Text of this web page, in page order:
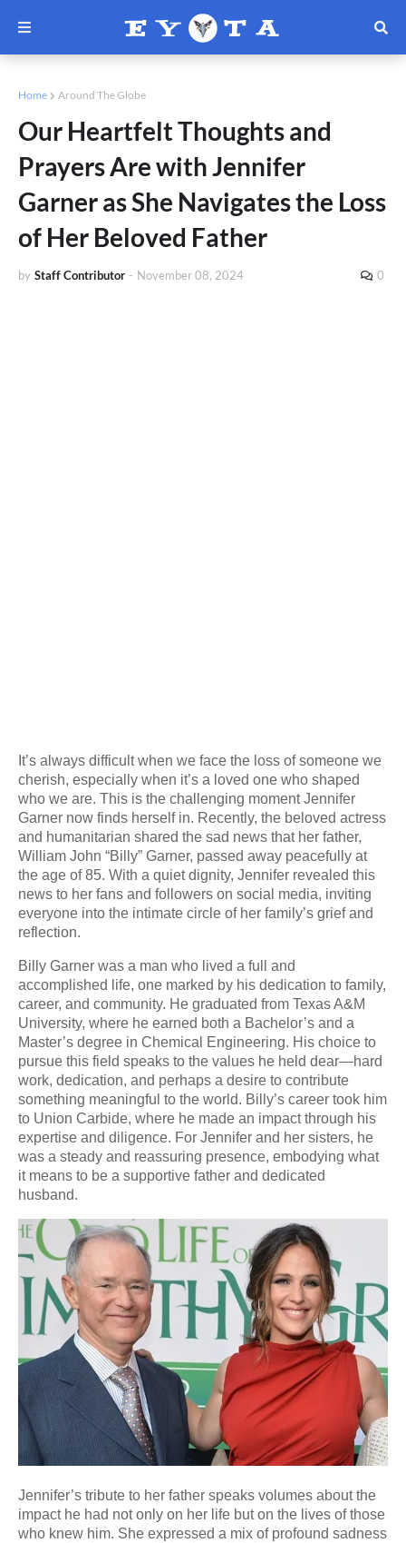
Home Around The Globe
Our Heartfelt Thoughts and
Prayers Are with Jennifer
Garner as She Navigates the Loss
of Her Beloved Father
by Staff Contributor - November 08, 2024 0
It’s always difficult when we face the loss of someone we
cherish, especially when it’s a loved one who shaped
who we are. This is the challenging moment Jennifer
Garner now finds herself in. Recently, the beloved actress
and humanitarian shared the sad news that her father,
William John “Billy” Garner, passed away peacefully at
the age of 85. With a quiet dignity, Jennifer revealed this
news to her fans and followers on social media, inviting
everyone into the intimate circle of her family’s grief and
reflection.
Billy Garner was a man who lived a full and
accomplished life, one marked by his dedication to family,
career, and community. He graduated from Texas A&M
University, where he earned both a Bachelor’s and a
Master’s degree in Chemical Engineering. His choice to
pursue this field speaks to the values he held dear—hard
work, dedication, and perhaps a desire to contribute
something meaningful to the world. Billy’s career took him
to Union Carbide, where he made an impact through his
expertise and diligence. For Jennifer and her sisters, he
was a steady and reassuring presence, embodying what
it means to be a supportive father and dedicated
husband.
Jennifer’s tribute to her father speaks volumes about the
impact he had not only on her life but on the lives of those
who knew him. She expressed a mix of profound sadness